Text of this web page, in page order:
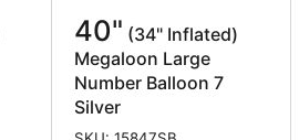
40" (34" Inflated)
Megaloon Large
Number Balloon 7
Silver